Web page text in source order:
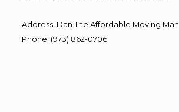
Address: Dan The Affordable Moving Man
Phone: (973) 862-0706